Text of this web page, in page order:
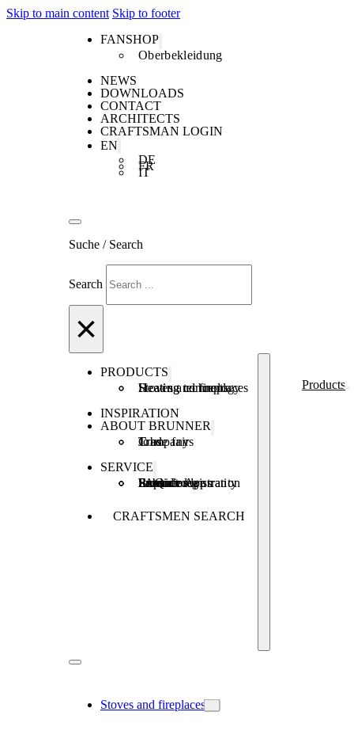
Skip to main content Skip to footer
FANSHOP
Oberbekleidung
NEWS
DOWNLOADS
CONTACT
ARCHITECTS
CRAFTSMAN LOGIN
EN
DE
FR
IT
Suche / Search
Search
×
PRODUCTS
Stoves and fireplaces
Heating technology
Heating concepts
INSPIRATION
ABOUT BRUNNER
Company
Jobs
Trade fairs
SERVICE
Product registration
Brunner Apps
FAQ
Subsidies
Extended warranty
Repair order
CRAFTSMEN SEARCH
Products
Stoves and fireplaces